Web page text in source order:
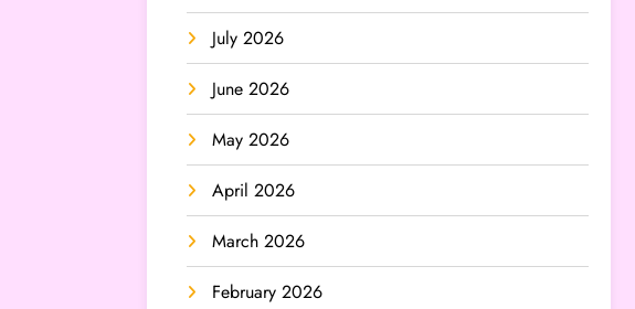
July 2026
June 2026
May 2026
April 2026
March 2026
February 2026